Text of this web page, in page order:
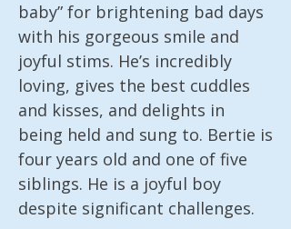
baby” for brightening bad days
with his gorgeous smile and
joyful stims. He’s incredibly
loving, gives the best cuddles
and kisses, and delights in
being held and sung to. Bertie is
four years old and one of five
siblings. He is a joyful boy
despite significant challenges.